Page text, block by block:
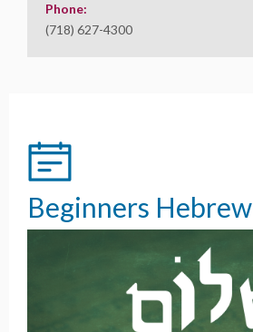
Phone:
(718) 627-4300
Beginners Hebrew